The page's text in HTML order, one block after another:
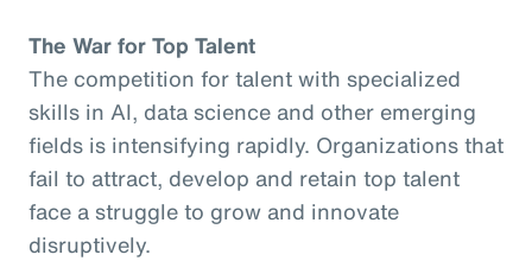
The War for Top Talent
The competition for talent with specialized
skills in AI, data science and other emerging
fields is intensifying rapidly. Organizations that
fail to attract, develop and retain top talent
face a struggle to grow and innovate
disruptively.